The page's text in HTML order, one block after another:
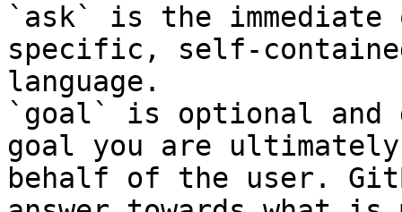
`ask` is the
specific, self-
language.
`goal` is optional and
goal you are
behalf of the user.